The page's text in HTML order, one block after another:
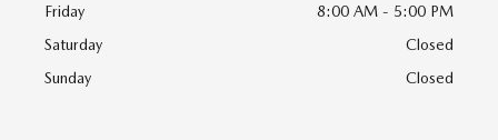
Friday
8:00 AM - 5:00 PM
Saturday
Closed
Sunday
Closed